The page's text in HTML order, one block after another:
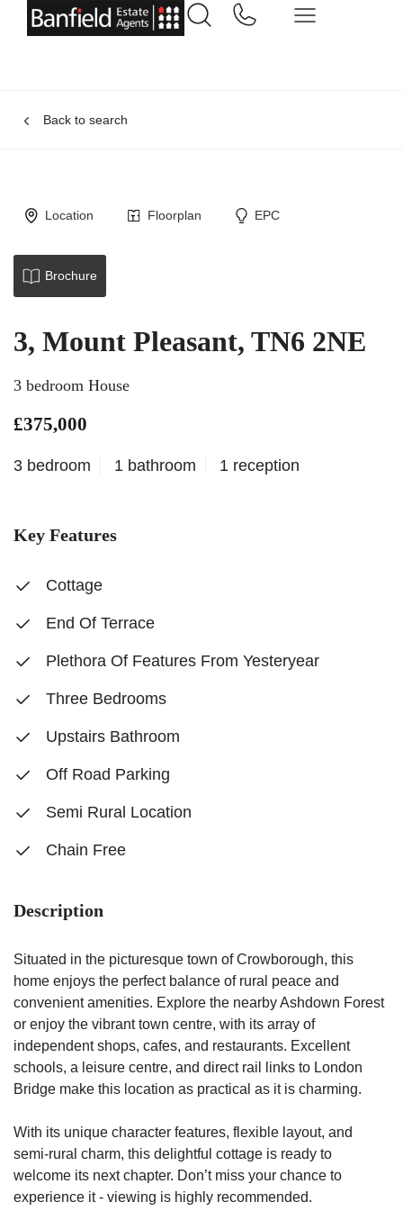
Back to search
Location Floorplan EPC
Brochure
3, Mount Pleasant, TN6 2NE
3 bedroom House
£375,000
3 bedroom 1 bathroom 1 reception
Key Features
Cottage
End Of Terrace
Plethora Of Features From Yesteryear
Three Bedrooms
Upstairs Bathroom
Off Road Parking
Semi Rural Location
Chain Free
Description
Situated in the picturesque town of Crowborough, this
home enjoys the perfect balance of rural peace and
convenient amenities. Explore the nearby Ashdown Forest
or enjoy the vibrant town centre, with its array of
independent shops, cafes, and restaurants. Excellent
schools, a leisure centre, and direct rail links to London
Bridge make this location as practical as it is charming.
With its unique character features, flexible layout, and
semi-rural charm, this delightful cottage is ready to
welcome its next chapter. Don’t miss your chance to
experience it - viewing is highly recommended.